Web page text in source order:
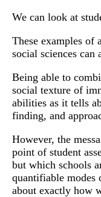
We can look at
These examples
social sciences can
Being able to
social texture of
abilities as it tells
finding, and
However, the
point of student
but which schools
quantifiable modes
about exactly how